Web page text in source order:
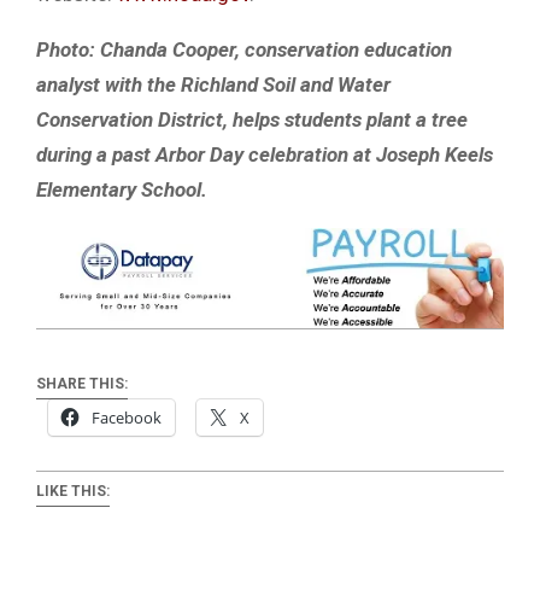
Photo: Chanda Cooper, conservation education
analyst with the Richland Soil and Water
Conservation District, helps students plant a tree
during a past Arbor Day celebration at Joseph Keels
Elementary School.
SHARE THIS:
Facebook X
LIKE THIS: